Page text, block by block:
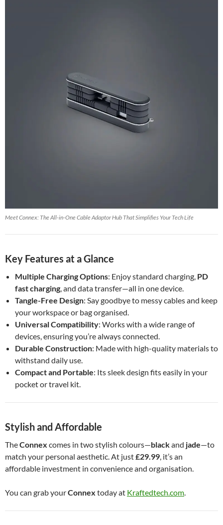
Meet Connex: The All-in-One Cable Adaptor Hub That Simplifies Your Tech Life
Key Features at a Glance
Multiple Charging Options: Enjoy standard charging, PD
fast charging, and data transfer—all in one device.
Tangle-Free Design: Say goodbye to messy cables and keep
your workspace or bag organised.
Universal Compatibility: Works with a wide range of
devices, ensuring you’re always connected.
Durable Construction: Made with high-quality materials to
withstand daily use.
Compact and Portable: Its sleek design fits easily in your
pocket or travel kit.
Stylish and Affordable
TheConnex comes in two stylish colours—blackand jade—to
match your personal aesthetic. At just£29.99, it’s an
affordable investment in convenience and organisation.
You can grab yourConnex today at Kraftedtech.com.